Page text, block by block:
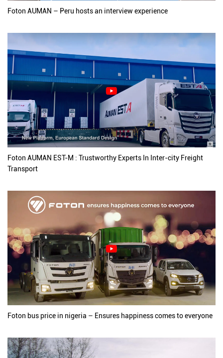
Foton AUMAN – Peru hosts an interview experience
Foton AUMAN EST-M : Trustworthy Experts In Inter-city Freight
Transport
Foton bus price in nigeria – Ensures happiness comes to everyone